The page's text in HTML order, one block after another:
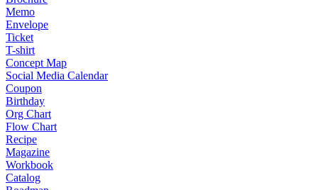
Memo
Envelope
Ticket
T-shirt
Concept Map
Social Media Calendar
Coupon
Birthday
Org Chart
Flow Chart
Recipe
Magazine
Workbook
Catalog